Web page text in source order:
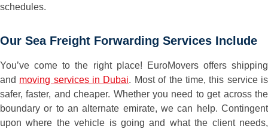
schedules.
Our Sea Freight Forwarding Services Include
You’ve come to the right place! EuroMovers offers shipping
and moving services in Dubai. Most of the time, this service is
safer, faster, and cheaper. Whether you need to get across the
boundary or to an alternate emirate, we can help. Contingent
upon where the vehicle is going and what the client needs,